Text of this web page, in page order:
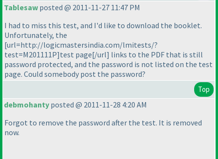
Tablesaw posted @ 2011-11-27 11:47 PM
I had to miss this test, and I'd like to download the booklet.
Unfortunately, the
[url=http://logicmastersindia.com/lmitests/?
test=M201111P]test page[/url] links to the PDF that is still
password protected, and the password is not listed on the test
page. Could somebody post the password?
Top
debmohanty posted @ 2011-11-28 4:20 AM
Forgot to remove the password after the test. It is removed
now.